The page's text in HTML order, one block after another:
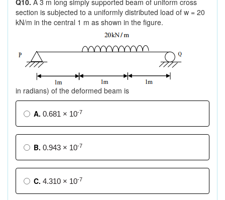
Q10. A 3 m long simply supported beam of uniform cross
section is subjected to a uniformly distributed load of w = 20
kN/m in the central 1 m as shown in the figure.
in radians) of the deformed beam is
A. 0.681 × 10-7
B. 0.943 × 10-7
C. 4.310 × 10-7